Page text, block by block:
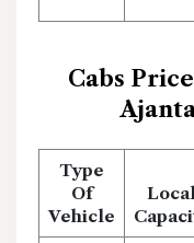
Cabs
Type
Of
Vehicle